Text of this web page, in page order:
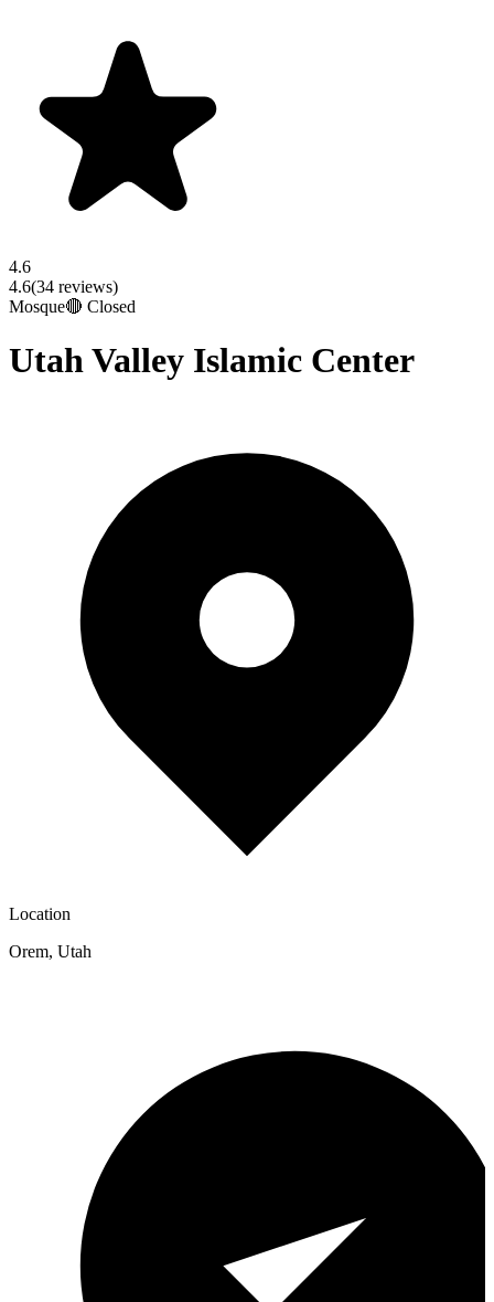
4.6
4.6(34 reviews)
Mosque🔴 Closed
Utah Valley Islamic Center
Location
Orem, Utah